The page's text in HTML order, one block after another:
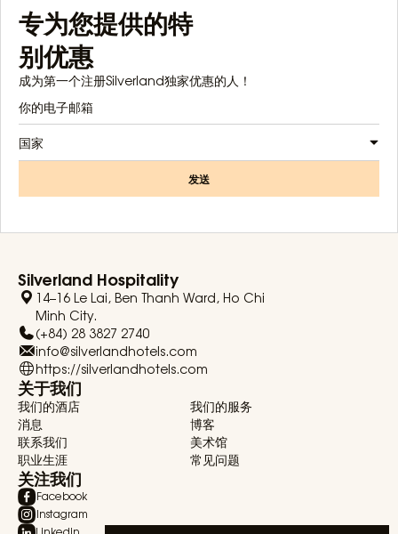
专为您提供的特
别优惠
成为第一个注册Silverland独家优惠的人！
国家
发送
Silverland Hospitality
14–16 Le Lai, Ben Thanh Ward, Ho Chi
Minh City.
(+84) 28 3827 2740
info@silverlandhotels.com
https://silverlandhotels.com
关于我们
我们的酒店
我们的服务
消息
博客
联系我们
美术馆
职业生涯
常见问题
关注我们
Facebook
Instagram